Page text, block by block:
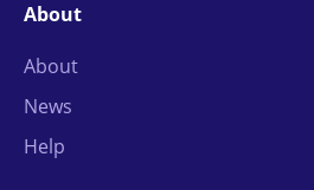
About
About
News
Help